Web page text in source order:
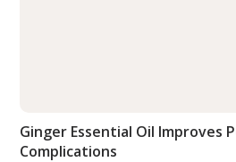
Ginger Essential Oil Improves
Complications